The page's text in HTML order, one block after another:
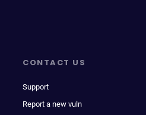
CONTACT US
Support
Report a new vuln